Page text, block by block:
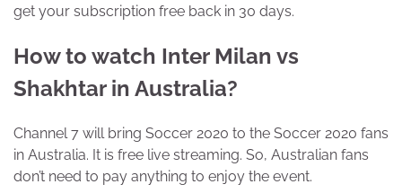
get your subscription free back in 30 days.
How to watch Inter Milan vs
Shakhtar in Australia?
Channel 7 will bring Soccer 2020 to the Soccer 2020 fans
in Australia. It is free live streaming. So, Australian fans
don’t need to pay anything to enjoy the event.